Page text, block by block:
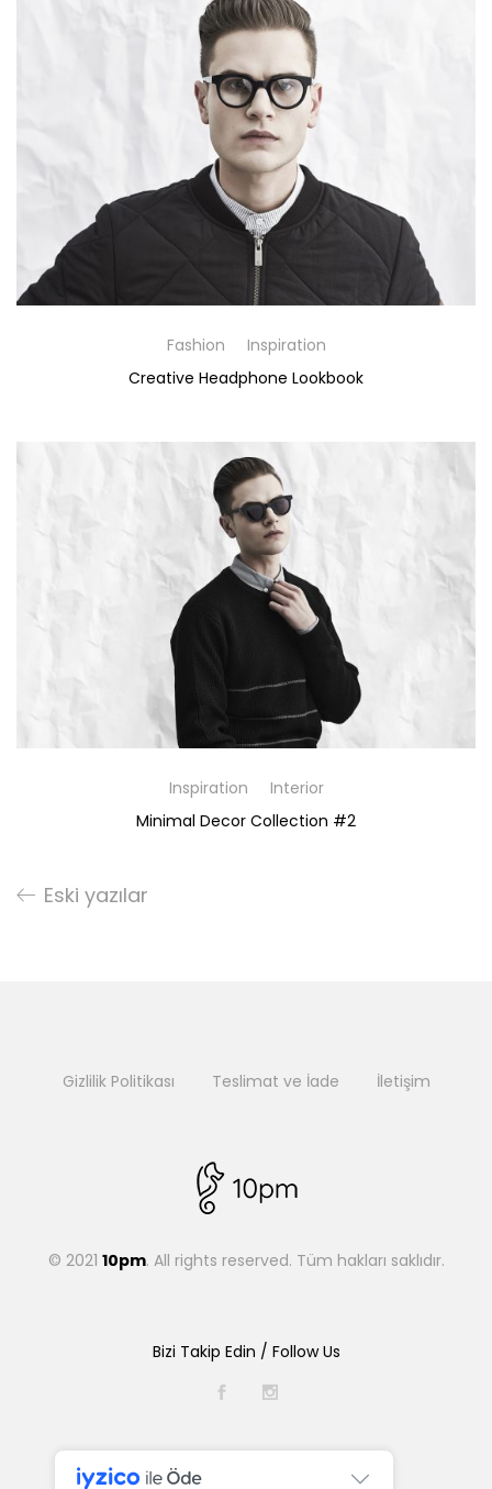
Fashion
Inspiration
Creative Headphone Lookbook
Inspiration
Interior
Minimal Decor Collection #2
Eski yazılar
Gizlilik Politikası Teslimat ve İade İletişim
© 2021 10pm. All rights reserved. Tüm hakları saklıdır.
Bizi Takip Edin / Follow Us